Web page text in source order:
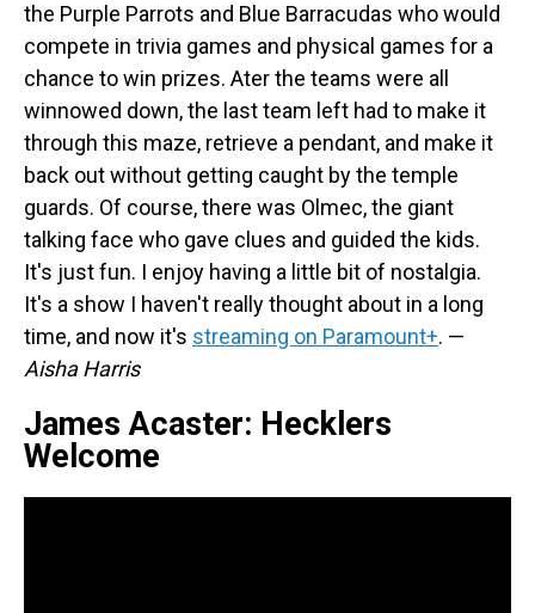
the Purple Parrots and Blue Barracudas who would
compete in trivia games and physical games for a
chance to win prizes. Ater the teams were all
winnowed down, the last team left had to make it
through this maze, retrieve a pendant, and make it
back out without getting caught by the temple
guards. Of course, there was Olmec, the giant
talking face who gave clues and guided the kids.
It's just fun. I enjoy having a little bit of nostalgia.
It's a show I haven't really thought about in a long
time, and now it's streaming on Paramount+. —
Aisha Harris
James Acaster: Hecklers
Welcome